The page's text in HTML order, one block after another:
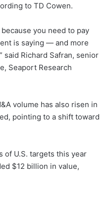
to TD Cowen.
you need to pay
is saying — and more
said Richard Safran, senior
Seaport Research
volume has also risen in
pointing to a shift toward
of U.S. targets this year
$12 billion in value,